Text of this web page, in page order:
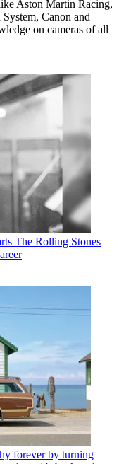
Aston Martin Racing,
Canon and
on cameras of all
The Rolling Stones
forever by turning